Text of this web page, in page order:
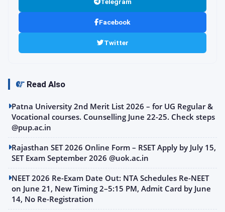
Facebook
Twitter
Read Also
Patna University 2nd Merit List 2026 – for UG Regular &
Vocational courses. Counselling June 22-25. Check steps
@pup.ac.in
Rajasthan SET 2026 Online Form – RSET Apply by July 15,
SET Exam September 2026 @uok.ac.in
NEET 2026 Re-Exam Date Out: NTA Schedules Re-NEET
on June 21, New Timing 2–5:15 PM, Admit Card by June
14, No Re-Registration